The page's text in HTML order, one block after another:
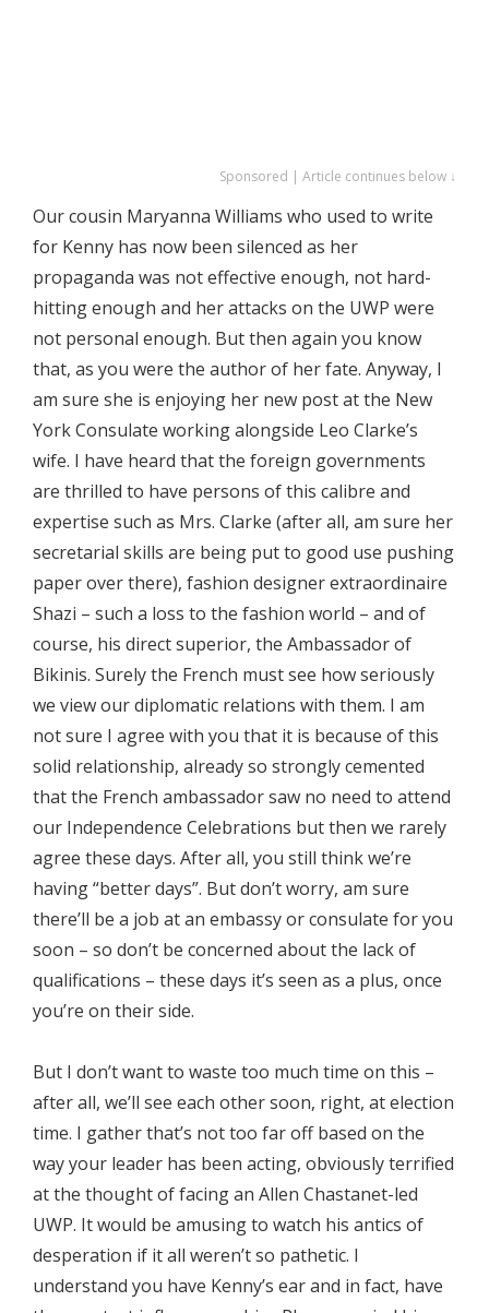
Sponsored | Article continues below ↓
Our cousin Maryanna Williams who used to write
for Kenny has now been silenced as her
propaganda was not effective enough, not hard-
hitting enough and her attacks on the UWP were
not personal enough. But then again you know
that, as you were the author of her fate. Anyway, I
am sure she is enjoying her new post at the New
York Consulate working alongside Leo Clarke’s
wife. I have heard that the foreign governments
are thrilled to have persons of this calibre and
expertise such as Mrs. Clarke (after all, am sure her
secretarial skills are being put to good use pushing
paper over there), fashion designer extraordinaire
Shazi – such a loss to the fashion world – and of
course, his direct superior, the Ambassador of
Bikinis. Surely the French must see how seriously
we view our diplomatic relations with them. I am
not sure I agree with you that it is because of this
solid relationship, already so strongly cemented
that the French ambassador saw no need to attend
our Independence Celebrations but then we rarely
agree these days. After all, you still think we’re
having “better days”. But don’t worry, am sure
there’ll be a job at an embassy or consulate for you
soon – so don’t be concerned about the lack of
qualifications – these days it’s seen as a plus, once
you’re on their side.
But I don’t want to waste too much time on this –
after all, we’ll see each other soon, right, at election
time. I gather that’s not too far off based on the
way your leader has been acting, obviously terrified
at the thought of facing an Allen Chastanet-led
UWP. It would be amusing to watch his antics of
desperation if it all weren’t so pathetic. I
understand you have Kenny’s ear and in fact, have